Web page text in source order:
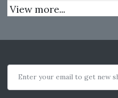
(POTM)
Practical Applications
View more...
Enter your email to get new